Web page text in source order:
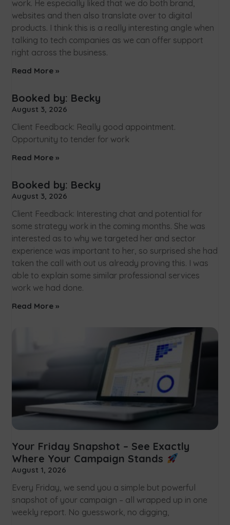
work. He especially liked that we do both brand,
websites and then also translate over to digital
products. I think this is a really interesting angle when
talking to tech companies as we can offer support
right across the business.
Read More »
Booked by: Becky
August 3, 2026
Client Feedback: Really good appointment.
Opportunity to tender for work
Read More »
Booked by: Becky
August 3, 2026
Client Feedback: Interesting chat and potential for
some strategy work in the coming months. She was
interested as to why we targeted her and sector
experience was important to her, so surprised she had
taken the call with out us already proving this. I was
able to explain some similar professional services
work we had done.
Read More »
Your Friday Snapshot – See Exactly
Where Your Campaign Stands
August 1, 2026
Every Friday, we send you a simple but powerful
snapshot of your campaign – all wrapped up in one
weekly report. No guesswork, no digging,